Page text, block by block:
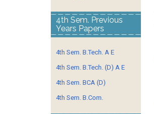
4th Sem. Previous
Years Papers
4th Sem. B.Tech. A E
4th Sem. B.Tech. (D) A E
4th Sem. BCA (D)
4th Sem. B.Com.